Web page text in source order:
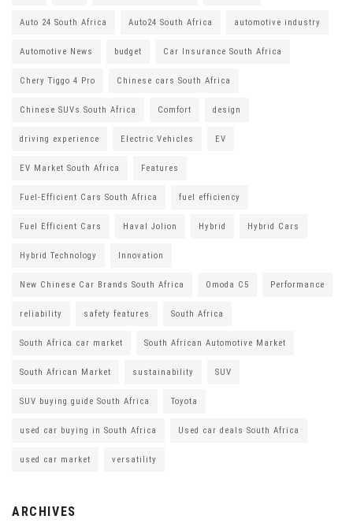
Auto 24 South Africa Auto24 South Africa automotive industry
Automotive News budget Car Insurance South Africa
Chery Tiggo 4 Pro Chinese cars South Africa
Chinese SUVs South Africa Comfort design
driving experience Electric Vehicles EV
EV Market South Africa Features
Fuel-Efficient Cars South Africa fuel efficiency
Fuel Efficient Cars Haval Jolion Hybrid Hybrid Cars
Hybrid Technology Innovation
New Chinese Car Brands South Africa Omoda C5 Performance
reliability safety features South Africa
South Africa car market South African Automotive Market
South African Market sustainability SUV
SUV buying guide South Africa Toyota
used car buying in South Africa Used car deals South Africa
used car market versatility
ARCHIVES